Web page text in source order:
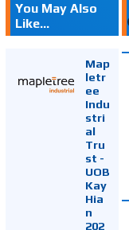
You May Also
Like...
Map
letr
ee
Indu
stri
al
Tru
st -
UOB
Kay
Hia
n
202